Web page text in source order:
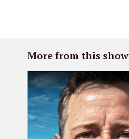
More from this show